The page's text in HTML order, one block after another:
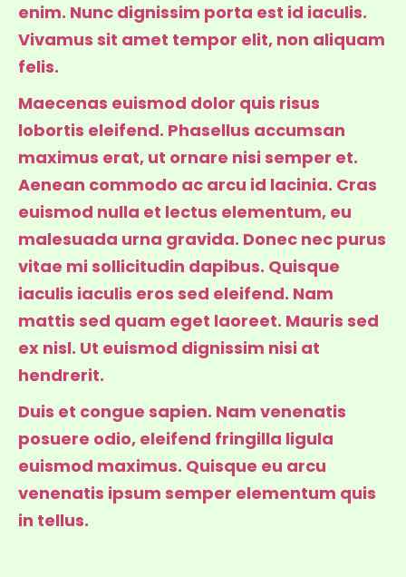
enim. Nunc dignissim porta est id iaculis.
Vivamus sit amet tempor elit, non aliquam
felis.
Maecenas euismod dolor quis risus
lobortis eleifend. Phasellus accumsan
maximus erat, ut ornare nisi semper et.
Aenean commodo ac arcu id lacinia. Cras
euismod nulla et lectus elementum, eu
malesuada urna gravida. Donec nec purus
vitae mi sollicitudin dapibus. Quisque
iaculis iaculis eros sed eleifend. Nam
mattis sed quam eget laoreet. Mauris sed
ex nisl. Ut euismod dignissim nisi at
hendrerit.
Duis et congue sapien. Nam venenatis
posuere odio, eleifend fringilla ligula
euismod maximus. Quisque eu arcu
venenatis ipsum semper elementum quis
in tellus.